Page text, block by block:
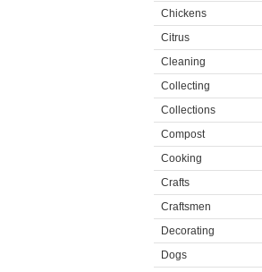
Chickens
Citrus
Cleaning
Collecting
Collections
Compost
Cooking
Crafts
Craftsmen
Decorating
Dogs